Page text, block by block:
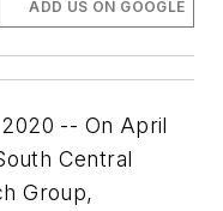
ADD US ON GOOGLE
-- On April
Central
Group,